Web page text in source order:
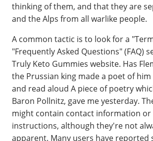
thinking of them, and that they are
and the Alps from all warlike people.
A common tactic is to look for a
"Frequently Asked Questions" (FAQ)
Truly Keto Gummies website. Has
the Prussian king made a poet of
and read aloud A piece of poetry
Baron Pollnitz, gave me yesterday.
might contain contact information or
instructions, although they're not
apparent. Many users have reported